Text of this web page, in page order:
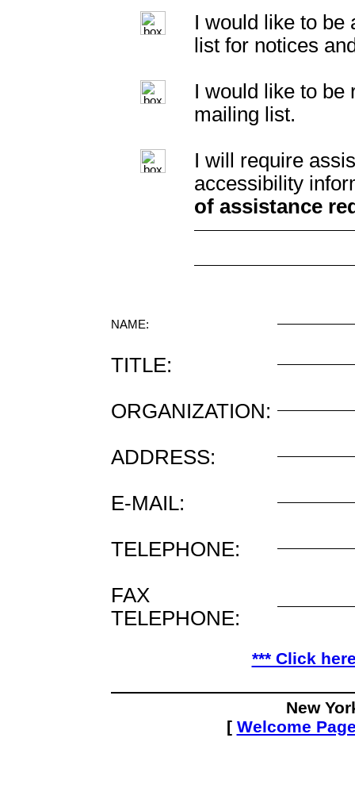
I would like to be
list for notices
I would like to be
mailing list.
I will require
accessibility
of assistance
NAME:
TITLE:
ORGANIZATION:
ADDRESS:
E-MAIL:
TELEPHONE:
FAX
TELEPHONE:
*** Click
New
[ Welcome